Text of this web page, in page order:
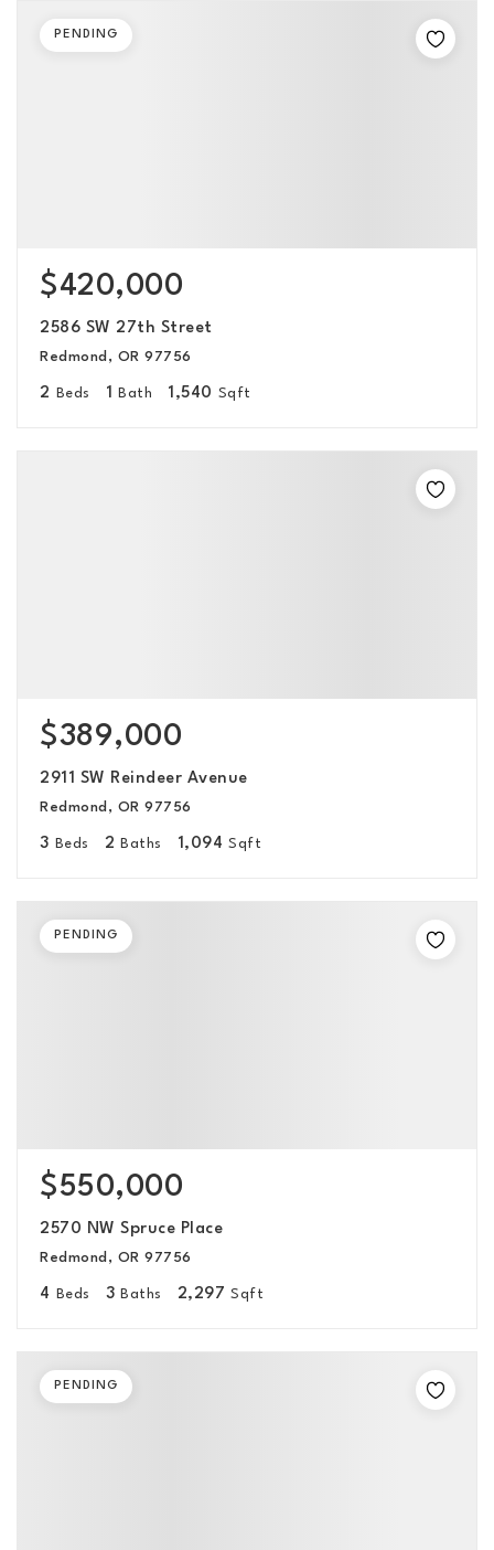
$420,000
2586 SW 27th Street
Redmond, OR 97756
2 Beds 1 Bath 1,540 Sqft
PENDING
$389,000
2911 SW Reindeer Avenue
Redmond, OR 97756
3 Beds 2 Baths 1,094 Sqft
$550,000
2570 NW Spruce Place
Redmond, OR 97756
4 Beds 3 Baths 2,297 Sqft
PENDING
PENDING